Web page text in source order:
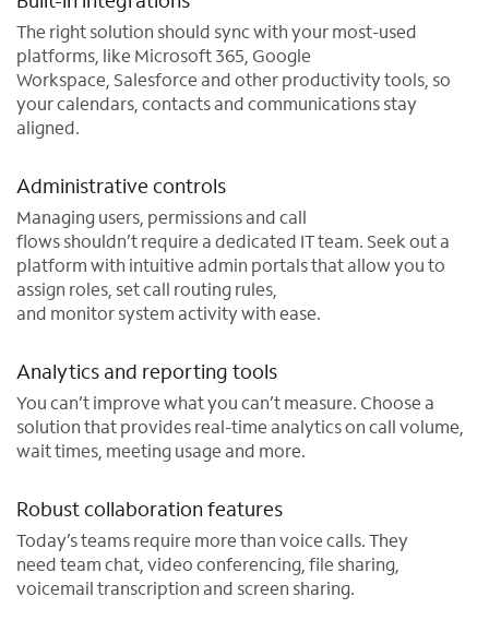
The right solution should sync with your most-used
platforms, like Microsoft 365, Google
Workspace, Salesforce and other productivity tools, so
your calendars, contacts and communications stay
aligned.
Administrative controls
Managing users, permissions and call
flows shouldn’t require a dedicated IT team. Seek out a
platform with intuitive admin portals that allow you to
assign roles, set call routing rules,
and monitor system activity with ease.
Analytics and reporting tools
You can’t improve what you can’t measure. Choose a
solution that provides real-time analytics on call volume,
wait times, meeting usage and more.
Robust collaboration features
Today’s teams require more than voice calls. They
need team chat, video conferencing, file sharing,
voicemail transcription and screen sharing.